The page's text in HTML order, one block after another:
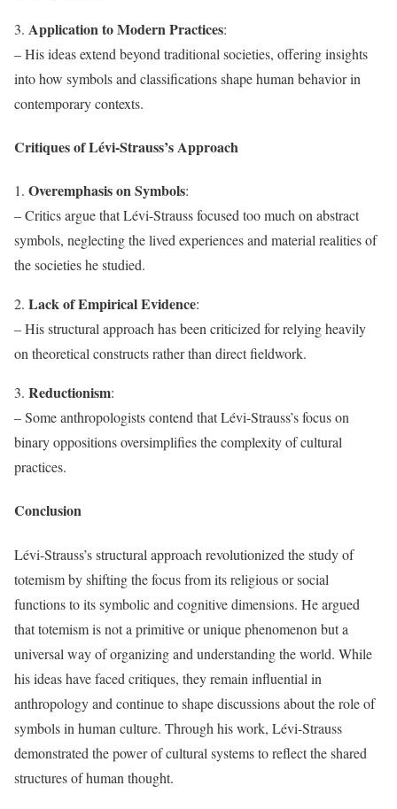
3. Application to Modern Practices:
– His ideas extend beyond traditional societies, offering insights
into how symbols and classifications shape human behavior in
contemporary contexts.
Critiques of Lévi-Strauss’s Approach
1. Overemphasis on Symbols:
– Critics argue that Lévi-Strauss focused too much on abstract
symbols, neglecting the lived experiences and material realities of
the societies he studied.
2. Lack of Empirical Evidence:
– His structural approach has been criticized for relying heavily
on theoretical constructs rather than direct fieldwork.
3. Reductionism:
– Some anthropologists contend that Lévi-Strauss’s focus on
binary oppositions oversimplifies the complexity of cultural
practices.
Conclusion
Lévi-Strauss’s structural approach revolutionized the study of
totemism by shifting the focus from its religious or social
functions to its symbolic and cognitive dimensions. He argued
that totemism is not a primitive or unique phenomenon but a
universal way of organizing and understanding the world. While
his ideas have faced critiques, they remain influential in
anthropology and continue to shape discussions about the role of
symbols in human culture. Through his work, Lévi-Strauss
demonstrated the power of cultural systems to reflect the shared
structures of human thought.